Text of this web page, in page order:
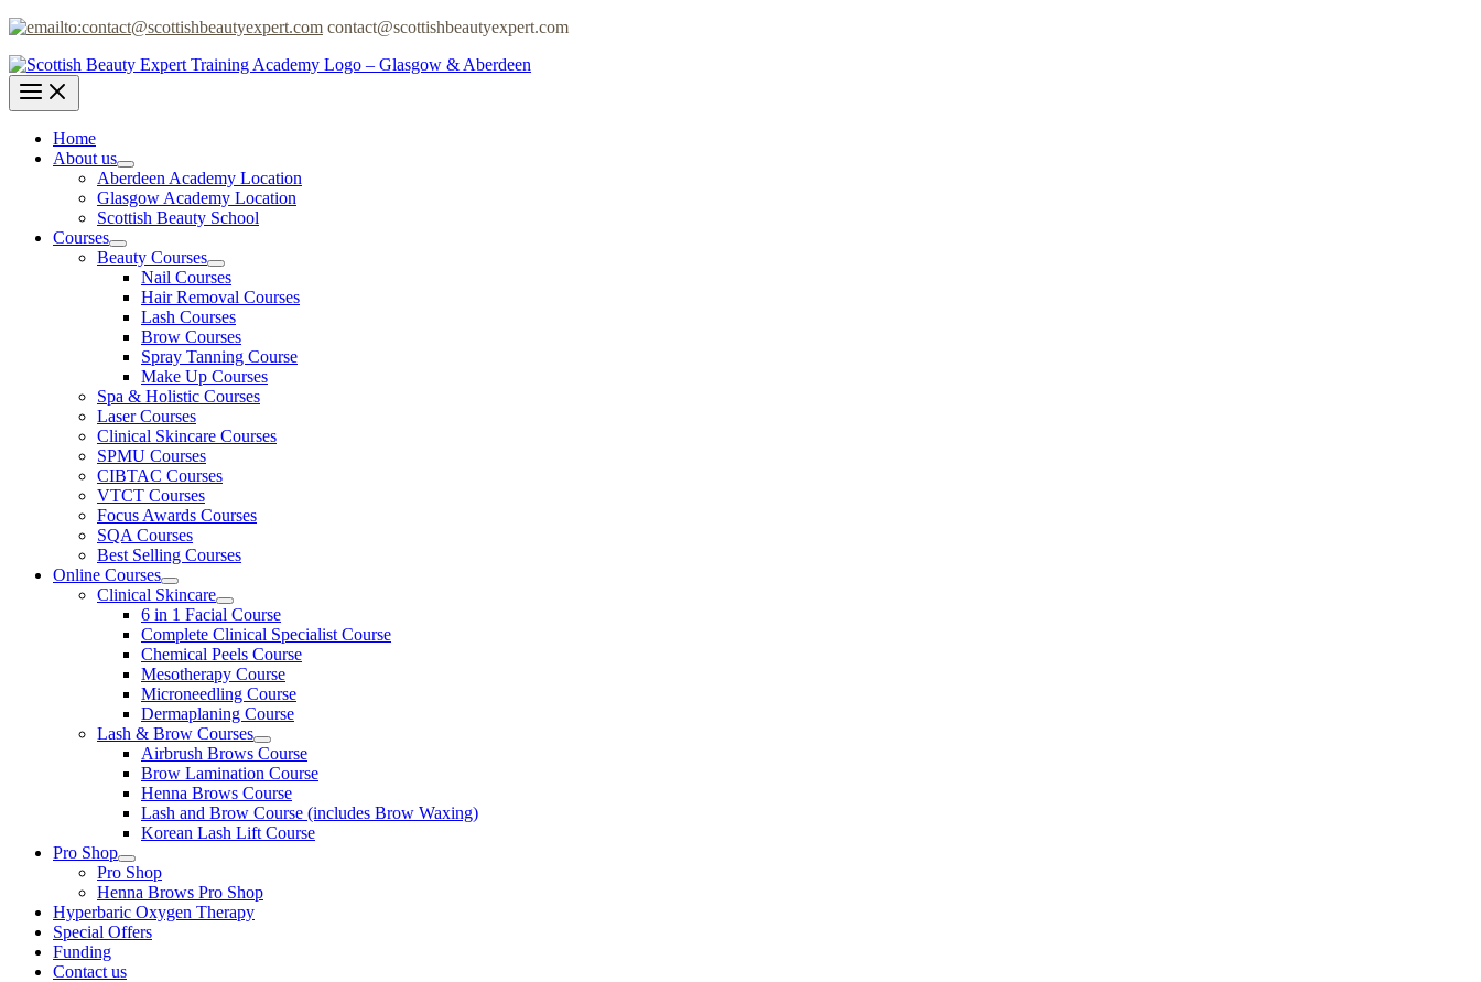
contact@scottishbeautyexpert.com
Home
About us
Aberdeen Academy Location
Glasgow Academy Location
Scottish Beauty School
Courses
Beauty Courses
Nail Courses
Hair Removal Courses
Lash Courses
Brow Courses
Spray Tanning Course
Make Up Courses
Spa & Holistic Courses
Laser Courses
Clinical Skincare Courses
SPMU Courses
CIBTAC Courses
VTCT Courses
Focus Awards Courses
SQA Courses
Best Selling Courses
Online Courses
Clinical Skincare
6 in 1 Facial Course
Complete Clinical Specialist Course
Chemical Peels Course
Mesotherapy Course
Microneedling Course
Dermaplaning Course
Lash & Brow Courses
Airbrush Brows Course
Brow Lamination Course
Henna Brows Course
Lash and Brow Course (includes Brow Waxing)
Korean Lash Lift Course
Pro Shop
Pro Shop
Henna Brows Pro Shop
Hyperbaric Oxygen Therapy
Special Offers
Funding
Contact us